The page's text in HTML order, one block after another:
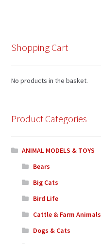
Shopping Cart
No products in the basket.
Product Categories
ANIMAL MODELS & TOYS
Bears
Big Cats
Bird Life
Cattle & Farm Animals
Dogs & Cats